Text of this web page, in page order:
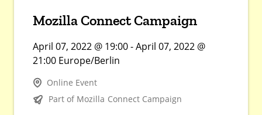
Mozilla Connect Campaign
April 07, 2022 @ 19:00 - April 07, 2022 @
21:00 Europe/Berlin
Online Event
Part of Mozilla Connect Campaign